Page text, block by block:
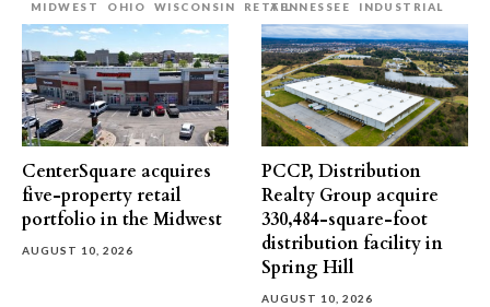
MIDWEST
OHIO WISCONSIN RETAIL
CenterSquare acquires
five-property retail
portfolio in the Midwest
AUGUST 10, 2026
TENNESSEE
INDUSTRIAL
PCCP, Distribution
Realty Group acquire
330,484-square-foot
distribution facility in
Spring Hill
AUGUST 10, 2026